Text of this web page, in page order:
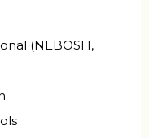
(NEBOSH,